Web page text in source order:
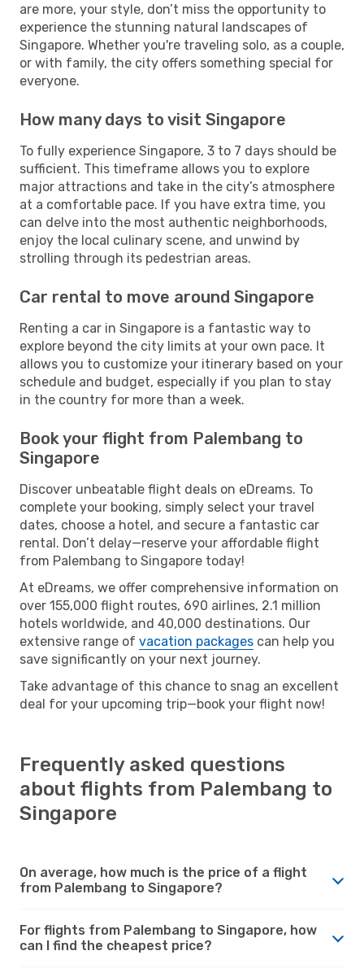
are more, your style, don’t miss the opportunity to
experience the stunning natural landscapes of
Singapore. Whether you're traveling solo, as a couple,
or with family, the city offers something special for
everyone.
How many days to visit Singapore
To fully experience Singapore, 3 to 7 days should be
sufficient. This timeframe allows you to explore
major attractions and take in the city’s atmosphere
at a comfortable pace. If you have extra time, you
can delve into the most authentic neighborhoods,
enjoy the local culinary scene, and unwind by
strolling through its pedestrian areas.
Car rental to move around Singapore
Renting a car in Singapore is a fantastic way to
explore beyond the city limits at your own pace. It
allows you to customize your itinerary based on your
schedule and budget, especially if you plan to stay
in the country for more than a week.
Book your flight from Palembang to
Singapore
Discover unbeatable flight deals on eDreams. To
complete your booking, simply select your travel
dates, choose a hotel, and secure a fantastic car
rental. Don’t delay—reserve your affordable flight
from Palembang to Singapore today!
At eDreams, we offer comprehensive information on
over 155,000 flight routes, 690 airlines, 2.1 million
hotels worldwide, and 40,000 destinations. Our
extensive range of vacation packages can help you
save significantly on your next journey.
Take advantage of this chance to snag an excellent
deal for your upcoming trip—book your flight now!
Frequently asked questions
about flights from Palembang to
Singapore
On average, how much is the price of a flight
from Palembang to Singapore?
For flights from Palembang to Singapore, how
can I find the cheapest price?